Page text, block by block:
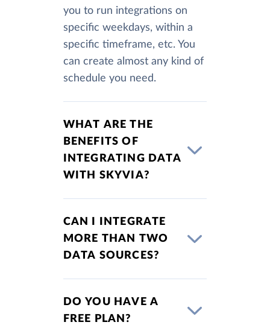
you to run integrations on
specific weekdays, within a
specific timeframe, etc. You
can create almost any kind of
schedule you need.
WHAT ARE THE
BENEFITS OF
INTEGRATING DATA
WITH SKYVIA?
CAN I INTEGRATE
MORE THAN TWO
DATA SOURCES?
DO YOU HAVE A
FREE PLAN?